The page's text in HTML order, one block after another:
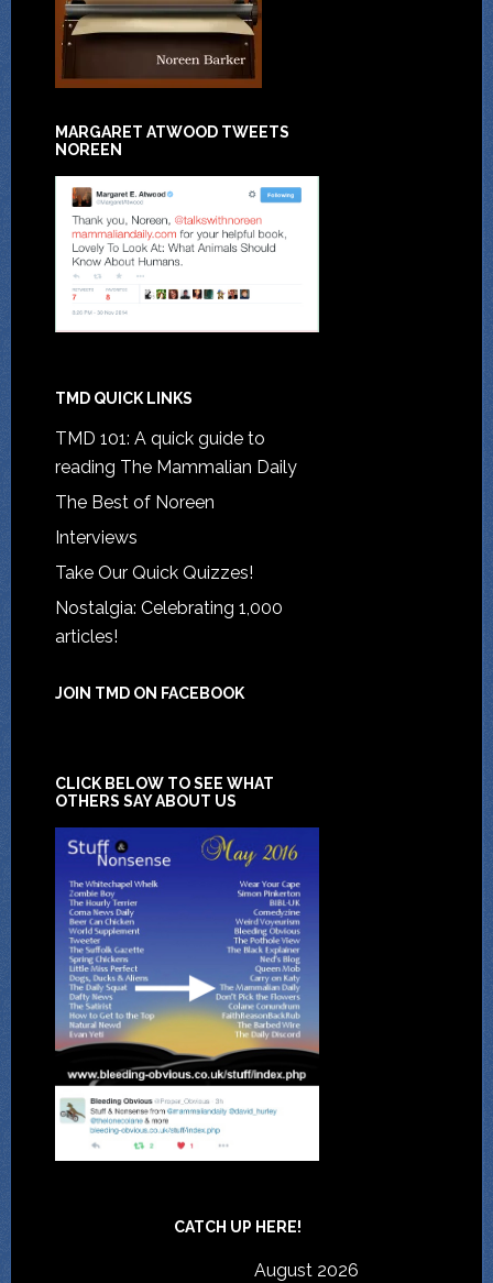
MARGARET ATWOOD TWEETS
NOREEN
TMD QUICK LINKS
TMD 101: A quick guide to
reading The Mammalian Daily
The Best of Noreen
Interviews
Take Our Quick Quizzes!
Nostalgia: Celebrating 1,000
articles!
JOIN TMD ON FACEBOOK
CLICK BELOW TO SEE WHAT
OTHERS SAY ABOUT US
CATCH UP HERE!
August 2026